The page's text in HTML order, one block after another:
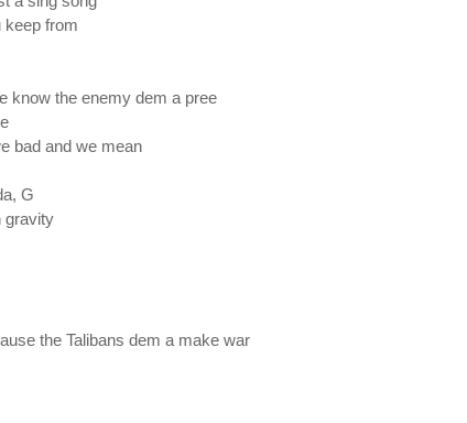
keep from
know the enemy dem a pree
bad and we mean
G
gravity
the Talibans dem a make war